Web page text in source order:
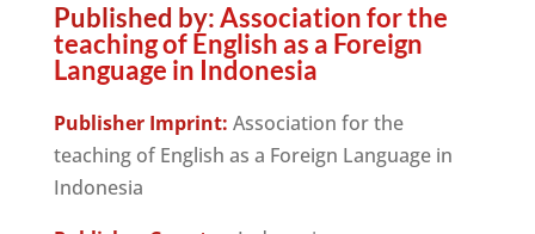
Published by:Association for the
teaching of English as a Foreign
Language in Indonesia
Publisher Imprint: Association for the
teaching of English as a Foreign Language in
Indonesia